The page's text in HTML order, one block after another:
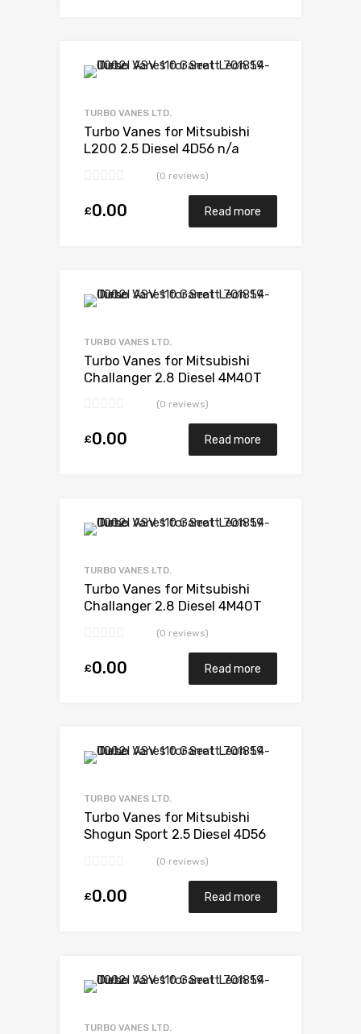
TURBO VANES LTD.
Turbo Vanes for Mitsubishi
L200 2.5 Diesel 4D56 n/a
(0 reviews)
£0.00 Read more
TURBO VANES LTD.
Turbo Vanes for Mitsubishi
Challanger 2.8 Diesel 4M40T
(0 reviews)
£0.00 Read more
TURBO VANES LTD.
Turbo Vanes for Mitsubishi
Challanger 2.8 Diesel 4M40T
(0 reviews)
£0.00 Read more
TURBO VANES LTD.
Turbo Vanes for Mitsubishi
Shogun Sport 2.5 Diesel 4D56
(0 reviews)
£0.00 Read more
TURBO VANES LTD.